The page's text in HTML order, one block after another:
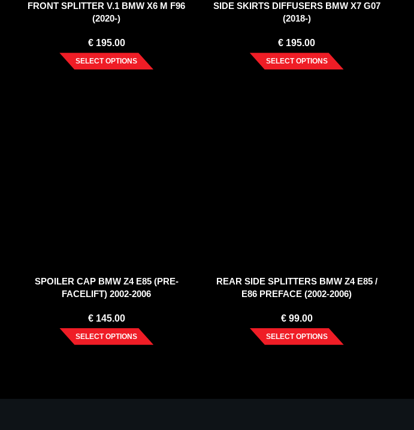
FRONT SPLITTER V.1 BMW X6 M F96
(2020-)
€195.00
SELECT OPTIONS
SIDE SKIRTS DIFFUSERS BMW X7 G07
(2018-)
€ 195.00
SELECT OPTIONS
SPOILER CAP BMW Z4 E85 (PRE-
FACELIFT) 2002-2006
€145.00
SELECT OPTIONS
REAR SIDE SPLITTERS BMW Z4 E85 /
E86 PREFACE (2002-2006)
€99.00
SELECT OPTIONS